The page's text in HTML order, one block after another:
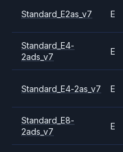
Standard_E2as_v7 E
Standard_E4-
2ads_v7
E
Standard_E4-2as_v7 E
Standard_E8-
2ads_v7
E